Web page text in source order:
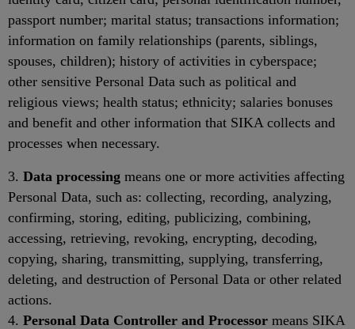
passport number; marital status; transactions information;
information on family relationships (parents, siblings,
spouses, children); history of activities in cyberspace;
other sensitive Personal Data such as political and
religious views; health status; ethnicity; salaries bonuses
and benefit and other information that SIKA collects and
processes when necessary.
3. Data processing means one or more activities affecting
Personal Data, such as: collecting, recording, analyzing,
confirming, storing, editing, publicizing, combining,
accessing, retrieving, revoking, encrypting, decoding,
copying, sharing, transmitting, supplying, transferring,
deleting, and destruction of Personal Data or other related
actions.
4. Personal Data Controller and Processor means SIKA